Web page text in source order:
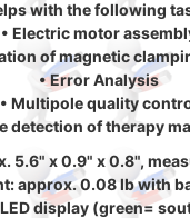
with the following
• Electric motor
of magnetic
• Error Analysis
• Multipole quality
detection of therapy
5.6" x 0.9" x 0.8",
approx. 0.08 lb with
display (green=